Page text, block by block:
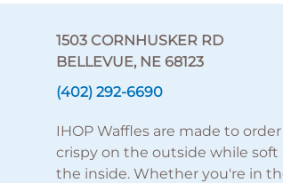
1503 CORNHUSKER RD
BELLEVUE, NE 68123
(402) 292-6690
IHOP Waffles are made to
crispy on the outside while soft
the inside. Whether you're in